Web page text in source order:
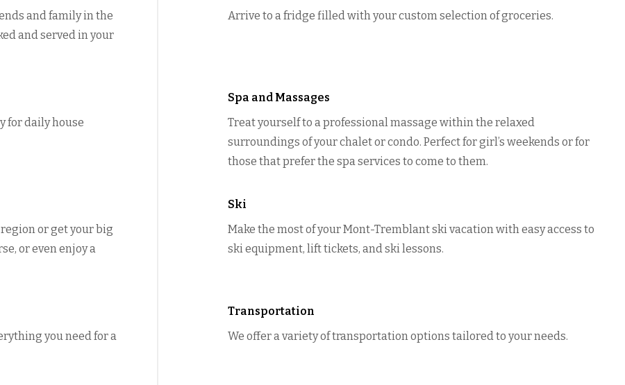
and family in the
and served in your
for daily house
or get your big
or even enjoy a
you need for a
Arrive to a fridge filled with your custom selection of groceries.
Spa and Massages
Treat yourself to a professional massage within the relaxed
surroundings of your chalet or condo. Perfect for girl’s weekends or for
those that prefer the spa services to come to them.
Ski
Make the most of your Mont-Tremblant ski vacation with easy access to
ski equipment, lift tickets, and ski lessons.
Transportation
We offer a variety of transportation options tailored to your needs.